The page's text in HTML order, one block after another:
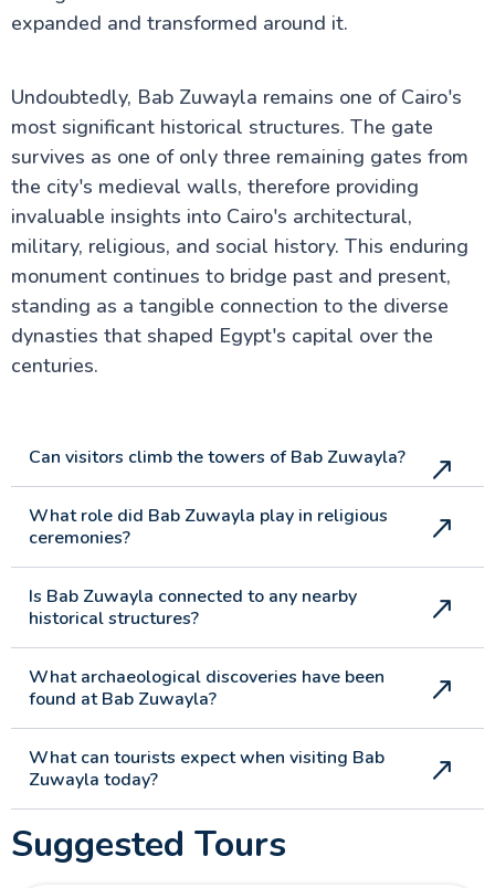
expanded and transformed around it.
Undoubtedly, Bab Zuwayla remains one of Cairo's
most significant historical structures. The gate
survives as one of only three remaining gates from
the city's medieval walls, therefore providing
invaluable insights into Cairo's architectural,
military, religious, and social history. This enduring
monument continues to bridge past and present,
standing as a tangible connection to the diverse
dynasties that shaped Egypt's capital over the
centuries.
Can visitors climb the towers of Bab Zuwayla?
What role did Bab Zuwayla play in religious
ceremonies?
Is Bab Zuwayla connected to any nearby
historical structures?
What archaeological discoveries have been
found at Bab Zuwayla?
What can tourists expect when visiting Bab
Zuwayla today?
Suggested Tours